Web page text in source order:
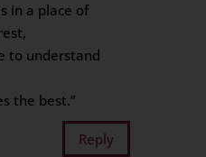
in a place of
to understand
the best.”
Reply